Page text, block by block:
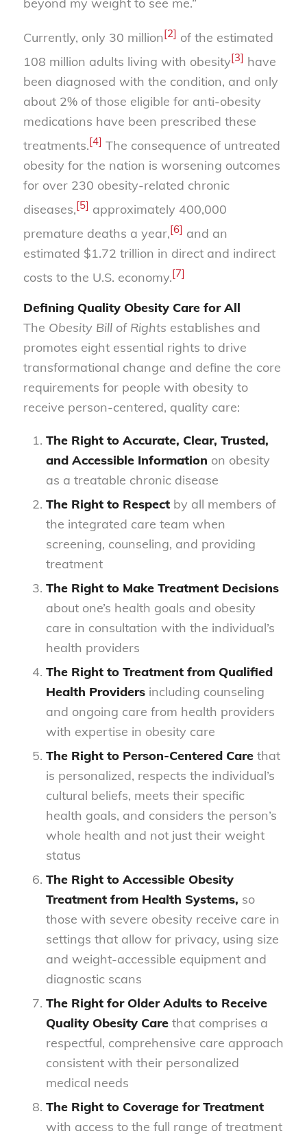
Currently, only 30 million[2] of the estimated
108 million adults living with obesity[3] have
been diagnosed with the condition, and only
about 2% of those eligible for anti-obesity
medications have been prescribed these
treatments.[4] The consequence of untreated
obesity for the nation is worsening outcomes
for over 230 obesity-related chronic
diseases,[5] approximately 400,000
premature deaths a year,[6] and an
estimated $1.72 trillion in direct and indirect
costs to the U.S. economy.[7]
Defining Quality Obesity Care for All
The Obesity Bill of Rights establishes and
promotes eight essential rights to drive
transformational change and define the core
requirements for people with obesity to
receive person-centered, quality care:
The Right to Accurate, Clear, Trusted,
and Accessible Information on obesity
as a treatable chronic disease
The Right to Respect by all members of
the integrated care team when
screening, counseling, and providing
treatment
The Right to Make Treatment Decisions
about one’s health goals and obesity
care in consultation with the individual’s
health providers
The Right to Treatment from Qualified
Health Providers including counseling
and ongoing care from health providers
with expertise in obesity care
The Right to Person-Centered Care that
is personalized, respects the individual’s
cultural beliefs, meets their specific
health goals, and considers the person’s
whole health and not just their weight
status
The Right to Accessible Obesity
Treatment from Health Systems, so
those with severe obesity receive care in
settings that allow for privacy, using size
and weight-accessible equipment and
diagnostic scans
The Right for Older Adults to Receive
Quality Obesity Care that comprises a
respectful, comprehensive care approach
consistent with their personalized
medical needs
The Right to Coverage for Treatment
with access to the full range of treatment